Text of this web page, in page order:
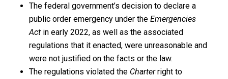
The federal government’s decision to declare a
public order emergency under the Emergencies
Actin early 2022, as well as the associated
regulations that it enacted, were unreasonable and
were not justified on the facts or the law.
The regulations violated the Charterright to